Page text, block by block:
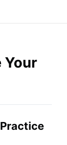
Your